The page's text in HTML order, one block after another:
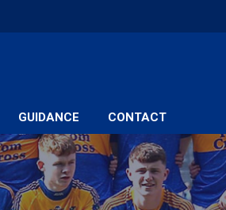
GUIDANCE CONTACT